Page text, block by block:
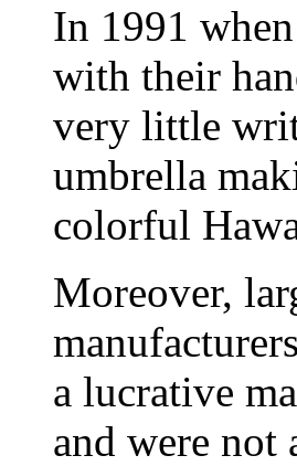
In 1991
with their
very little
umbrella
colorful
Moreover,
a lucrative
and were not